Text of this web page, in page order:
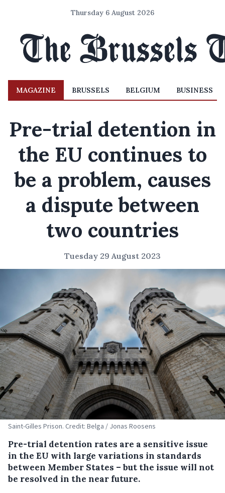
Thursday 6 August 2026
MAGAZINE BRUSSELS BELGIUM BUSINESS
Pre-trial detention in
the EU continues to
be a problem, causes
a dispute between
two countries
Tuesday 29 August 2023
Saint-Gilles Prison. Credit: Belga / Jonas Roosens
Pre-trial detention rates are a sensitive issue
in the EU with large variations in standards
between Member States – but the issue will not
be resolved in the near future.